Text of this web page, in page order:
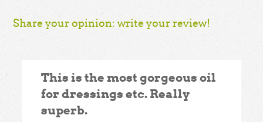
Share your opinion: write your review!
This is the most gorgeous oil
for dressings etc. Really
superb.